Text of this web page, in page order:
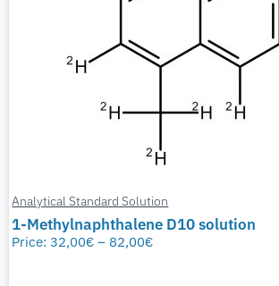
Analytical Standard Solution
1-Methylnaphthalene D10 solution
Price:32,00€ – 82,00€